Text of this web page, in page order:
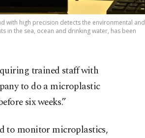
with high precision detects the environmental and
in the sea, ocean and drinking water, has been
trained staff with
to do a microplastic
six weeks.”
to monitor microplastics,